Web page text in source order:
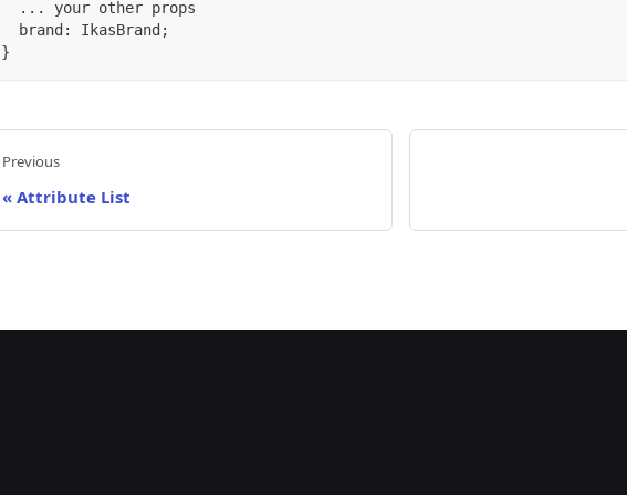
...
your other props
  brand
: IkasBrand ;
}
Previous
« Attribute List